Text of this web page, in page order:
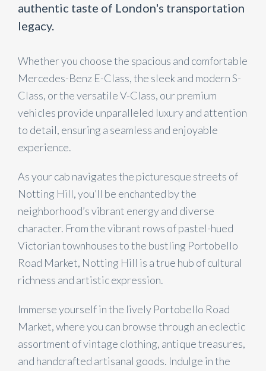
authentic taste of London's transportation
legacy.
Whether you choose the spacious and comfortable
Mercedes-Benz E-Class, the sleek and modern S-
Class, or the versatile V-Class, our premium
vehicles provide unparalleled luxury and attention
to detail, ensuring a seamless and enjoyable
experience.
As your cab navigates the picturesque streets of
Notting Hill, you’ll be enchanted by the
neighborhood’s vibrant energy and diverse
character. From the vibrant rows of pastel-hued
Victorian townhouses to the bustling Portobello
Road Market, Notting Hill is a true hub of cultural
richness and artistic expression.
Immerse yourself in the lively Portobello Road
Market, where you can browse through an eclectic
assortment of vintage clothing, antique treasures,
and handcrafted artisanal goods. Indulge in the